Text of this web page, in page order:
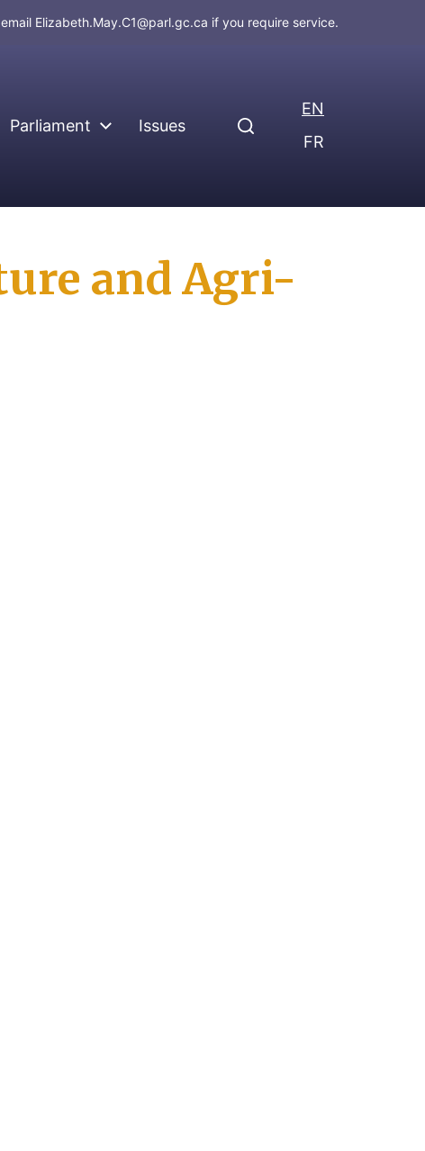
Elizabeth.May.C1@parl.gc.ca if you require service.
Parliament Issues
EN
FR
and Agri-